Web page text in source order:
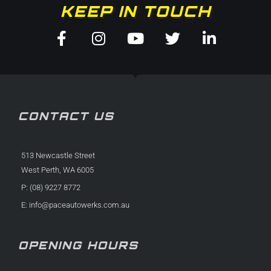
KEEP IN TOUCH
Facebook-
Instagram
YoutubeTwitter
CONTACT US
513 Newcastle Street
West Perth, WA 6005
P: (08) 9227 8772
E: info@paceautowerks.com.au
OPENING HOURS